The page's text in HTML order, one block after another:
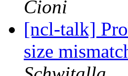
Cioni
[ncl-talk]
size